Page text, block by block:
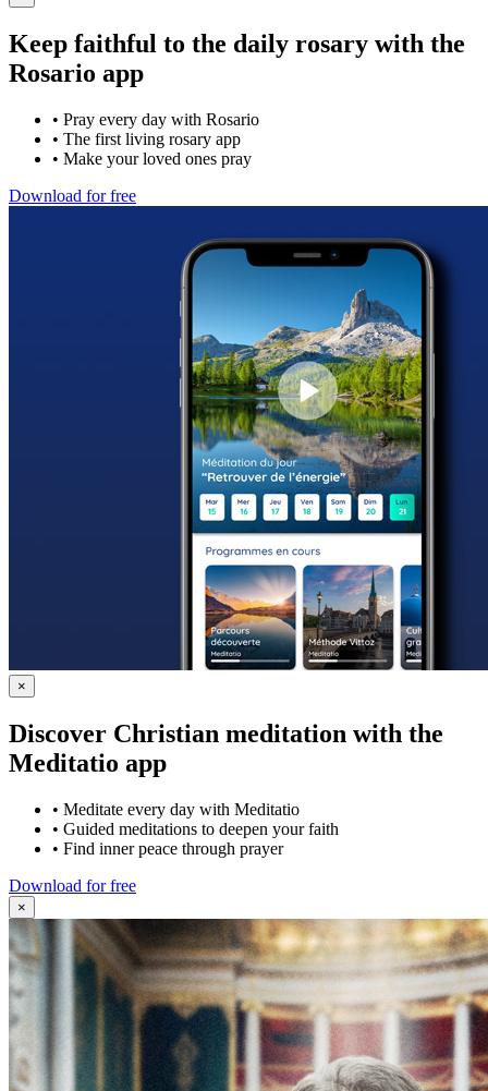
Keep faithful to the daily rosary with the
Rosario app
• Pray every day with Rosario
• The first living rosary app
• Make your loved ones pray
Download for free
×
Discover Christian meditation with the
Meditatio app
• Meditate every day with Meditatio
• Guided meditations to deepen your faith
• Find inner peace through prayer
Download for free
×